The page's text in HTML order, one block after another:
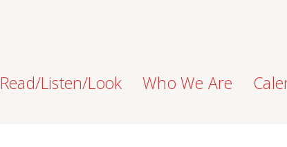
Read/Listen/Look Who We Are